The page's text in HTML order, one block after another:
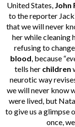
United States, John
to the reporter
that we will never
her while cleaning
refusing to
blood, because “
tells her children
neurotic way
we will never know
were lived, but
to give us a glimpse
once,